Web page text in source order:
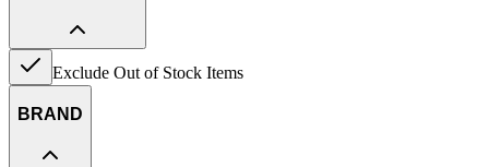
Exclude Out of Stock Items
BRAND